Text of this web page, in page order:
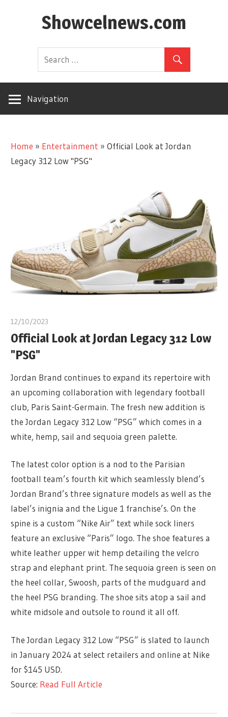
Showcelnews.com
Navigation
Home » Entertainment »Official Look at Jordan
Legacy 312 Low "PSG"
12/10/2023
Official Look at Jordan Legacy 312 Low
"PSG"
Jordan Brand continues to expand its repertoire with
an upcoming collaboration with legendary football
club, Paris Saint-Germain. The fresh new addition is
the Jordan Legacy 312 Low “PSG” which comes in a
white, hemp, sail and sequoia green palette.
The latest color option is a nod to the Parisian
football team’s fourth kit which seamlessly blend’s
Jordan Brand’s three signature models as well as the
label’s inignia and the Ligue 1 franchise’s. On the
spine is a custom “Nike Air” text while sock liners
feature an exclusive “Paris” logo. The shoe features a
white leather upper wit hemp detailing the velcro
strap and elephant print. The sequoia green is seen on
the heel collar, Swoosh, parts of the mudguard and
the heel PSG branding. The shoe sits atop a sail and
white midsole and outsole to round it all off.
The Jordan Legacy 312 Low “PSG” is slated to launch
in January 2024 at select retailers and online at Nike
for $145 USD.
Source: Read Full Article